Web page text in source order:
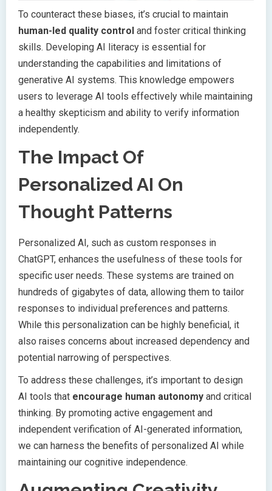
To counteract these biases, it’s crucial to maintain
human-led quality control and foster critical thinking
skills. Developing AI literacy is essential for
understanding the capabilities and limitations of
generative AI systems. This knowledge empowers
users to leverage AI tools effectively while maintaining
a healthy skepticism and ability to verify information
independently.
The Impact Of
Personalized AI On
Thought Patterns
Personalized AI, such as custom responses in
ChatGPT, enhances the usefulness of these tools for
specific user needs. These systems are trained on
hundreds of gigabytes of data, allowing them to tailor
responses to individual preferences and patterns.
While this personalization can be highly beneficial, it
also raises concerns about increased dependency and
potential narrowing of perspectives.
To address these challenges, it’s important to design
AI tools that encourage human autonomy and critical
thinking. By promoting active engagement and
independent verification of AI-generated information,
we can harness the benefits of personalized AI while
maintaining our cognitive independence.